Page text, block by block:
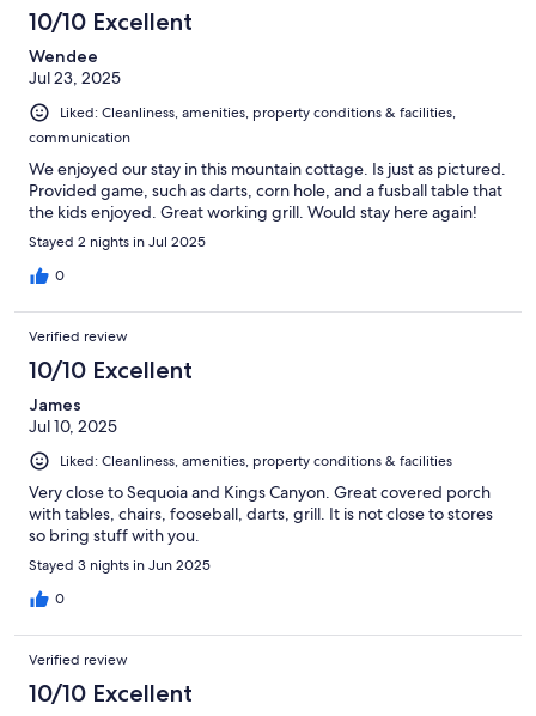
10/10 Excellent
Wendee
Jul 23, 2025
Liked: Cleanliness, amenities, property conditions & facilities,
communication
We enjoyed our stay in this mountain cottage. Is just as pictured.
Provided game, such as darts, corn hole, and a fusball table that
the kids enjoyed. Great working grill. Would stay here again!
Stayed 2 nights in Jul 2025
0
Verified review
10/10 Excellent
James
Jul 10, 2025
Liked: Cleanliness, amenities, property conditions & facilities
Very close to Sequoia and Kings Canyon. Great covered porch
with tables, chairs, fooseball, darts, grill. It is not close to stores
so bring stuff with you.
Stayed 3 nights in Jun 2025
0
Verified review
10/10 Excellent